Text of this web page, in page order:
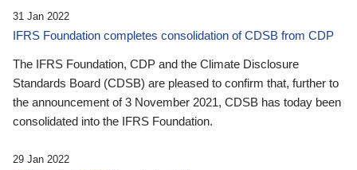
31 Jan 2022
IFRS Foundation completes consolidation of CDSB from CDP
The IFRS Foundation, CDP and the Climate Disclosure
Standards Board (CDSB) are pleased to confirm that, further to
the announcement of 3 November 2021, CDSB has today been
consolidated into the IFRS Foundation.
29 Jan 2022